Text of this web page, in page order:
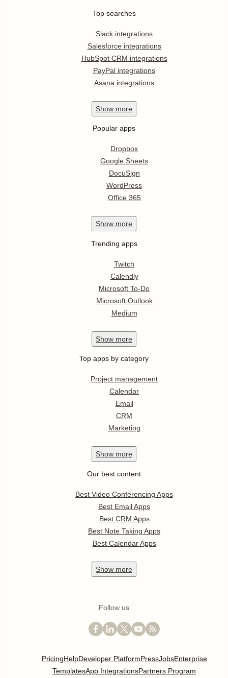
Top searches
Slack integrations
Salesforce integrations
HubSpot CRM integrations
PayPal integrations
Asana integrations
Show more
Popular apps
Dropbox
Google Sheets
DocuSign
WordPress
Office 365
Show more
Trending apps
Twitch
Calendly
Microsoft To-Do
Microsoft Outlook
Medium
Show more
Top apps by category
Project management
Calendar
Email
CRM
Marketing
Show more
Our best content
Best Video Conferencing Apps
Best Email Apps
Best CRM Apps
Best Note Taking Apps
Best Calendar Apps
Show more
Follow us
PricingHelpDeveloper PlatformPressJobsEnterprise
TemplatesApp IntegrationsPartners Program